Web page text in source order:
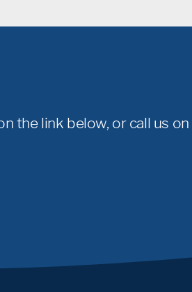
the link below, or call us on